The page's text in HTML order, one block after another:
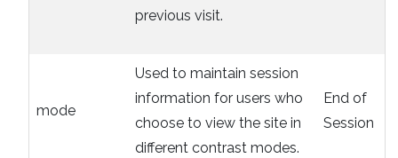
previous visit.
mode
Used to maintain session
information for users who
choose to view the site in
different contrast modes.
End of
Session